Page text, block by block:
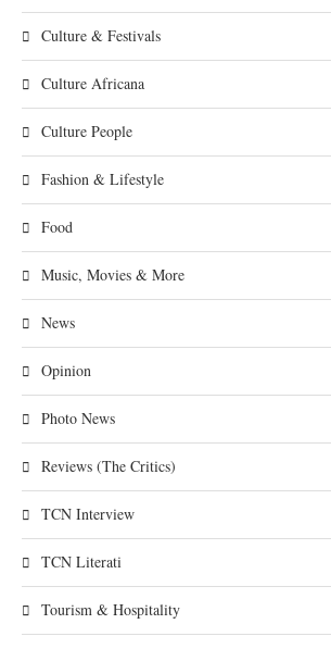
Culture & Festivals
Culture Africana
Culture People
Fashion & Lifestyle
Food
Music, Movies & More
News
Opinion
Photo News
Reviews (The Critics)
TCN Interview
TCN Literati
Tourism & Hospitality